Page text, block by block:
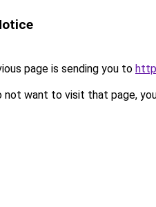
page is sending you to
not want to visit that page,